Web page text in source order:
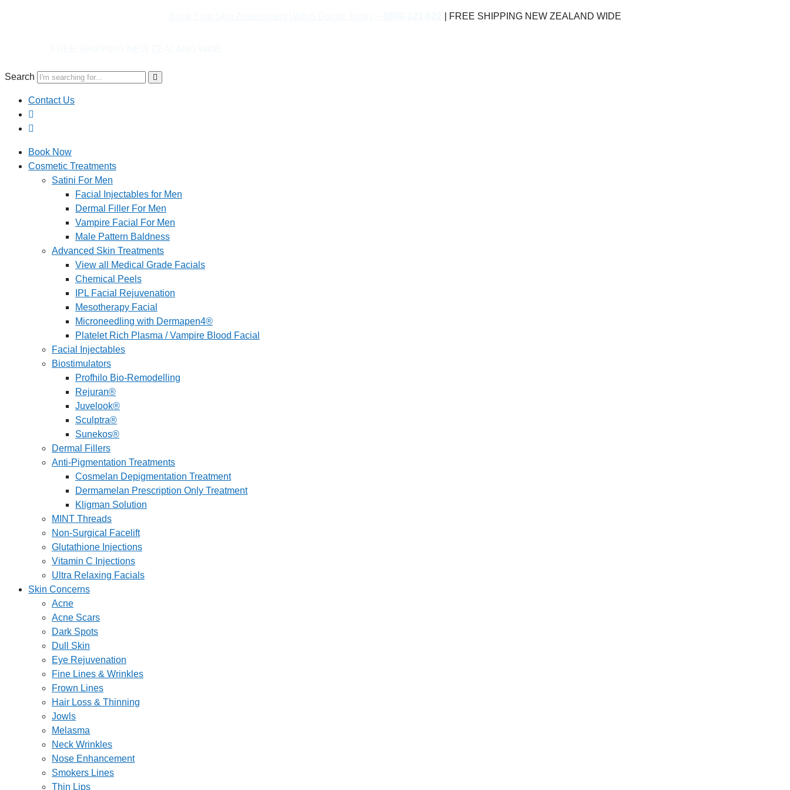
| FREE SHIPPING NEW ZEALAND WIDE
Search
Contact Us
Book Now
Cosmetic Treatments
Satini For Men
Facial Injectables for Men
Dermal Filler For Men
Vampire Facial For Men
Male Pattern Baldness
Advanced Skin Treatments
View all Medical Grade Facials
Chemical Peels
IPL Facial Rejuvenation
Mesotherapy Facial
Microneedling with Dermapen4®
Platelet Rich Plasma / Vampire Blood Facial
Facial Injectables
Biostimulators
Profhilo Bio-Remodelling
Rejuran®
Juvelook®
Sculptra®
Sunekos®
Dermal Fillers
Anti-Pigmentation Treatments
Cosmelan Depigmentation Treatment
Dermamelan Prescription Only Treatment
Kligman Solution
MINT Threads
Non-Surgical Facelift
Glutathione Injections
Vitamin C Injections
Ultra Relaxing Facials
Skin Concerns
Acne
Acne Scars
Dark Spots
Dull Skin
Eye Rejuvenation
Fine Lines & Wrinkles
Frown Lines
Hair Loss & Thinning
Jowls
Melasma
Neck Wrinkles
Nose Enhancement
Smokers Lines
Thin Lips